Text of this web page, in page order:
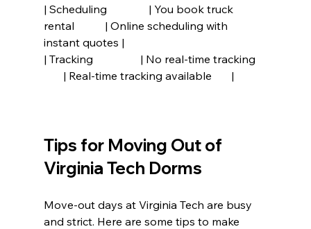
| Scheduling               | You book truck
rental           | Online scheduling with
instant quotes |
| Tracking                 | No real-time tracking
       | Real-time tracking available       |
Tips for Moving Out of
Virginia Tech Dorms
Move-out days at Virginia Tech are busy
and strict. Here are some tips to make